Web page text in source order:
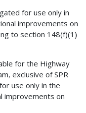
for use only in
improvements on
to section 148(f)(1)
for the Highway
exclusive of SPR
use only in the
improvements on